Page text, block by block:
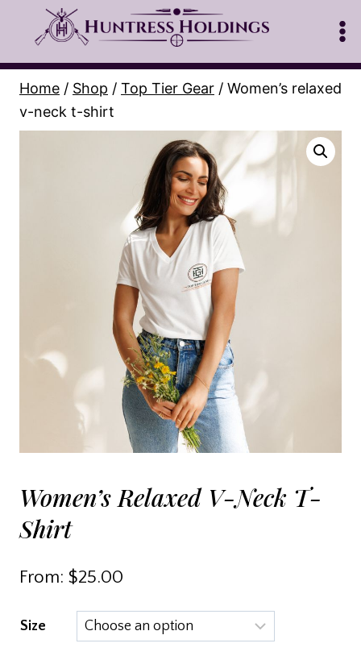
Home / Shop / Top Tier Gear / Women’s relaxed
v-neck t-shirt
Women’s Relaxed V-Neck T-
Shirt
From: $25.00
Size